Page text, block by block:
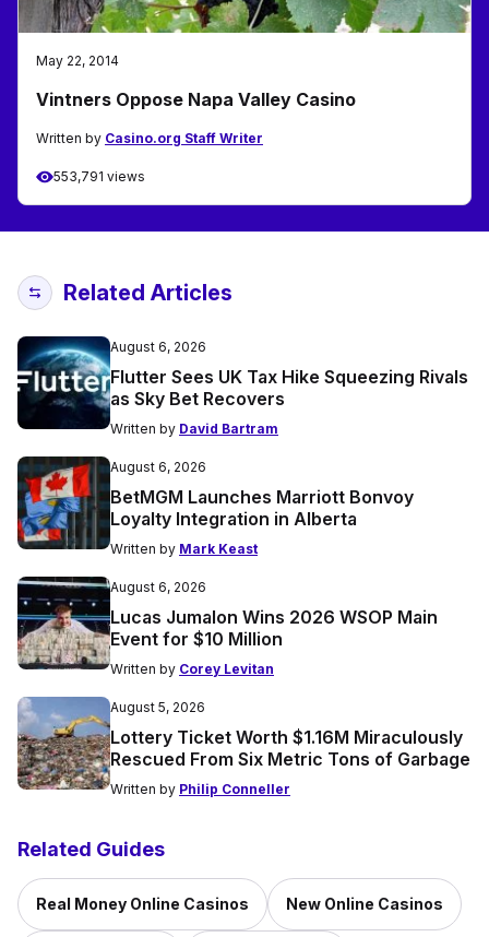
May 22, 2014
Vintners Oppose Napa Valley Casino
Written by Casino.org Staff Writer
553,791 views
Related Articles
August 6, 2026
Flutter Sees UK Tax Hike Squeezing Rivals
as Sky Bet Recovers
Written by David Bartram
August 6, 2026
BetMGM Launches Marriott Bonvoy
Loyalty Integration in Alberta
Written by Mark Keast
August 6, 2026
Lucas Jumalon Wins 2026 WSOP Main
Event for $10 Million
Written by Corey Levitan
August 5, 2026
Lottery Ticket Worth $1.16M Miraculously
Rescued From Six Metric Tons of Garbage
Written by Philip Conneller
Related Guides
Real Money Online Casinos New Online Casinos